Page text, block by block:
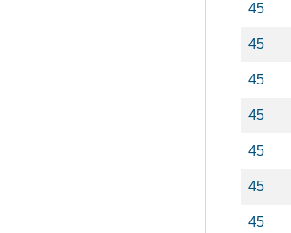
45
45
45
45
45
45
45